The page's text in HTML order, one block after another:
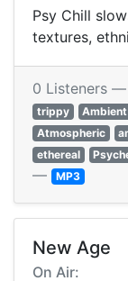
Psy Chill
textures,
0 Listeners —
trippy
Ambient
Atmospheric
ethereal
— MP3
New Age
On Air: